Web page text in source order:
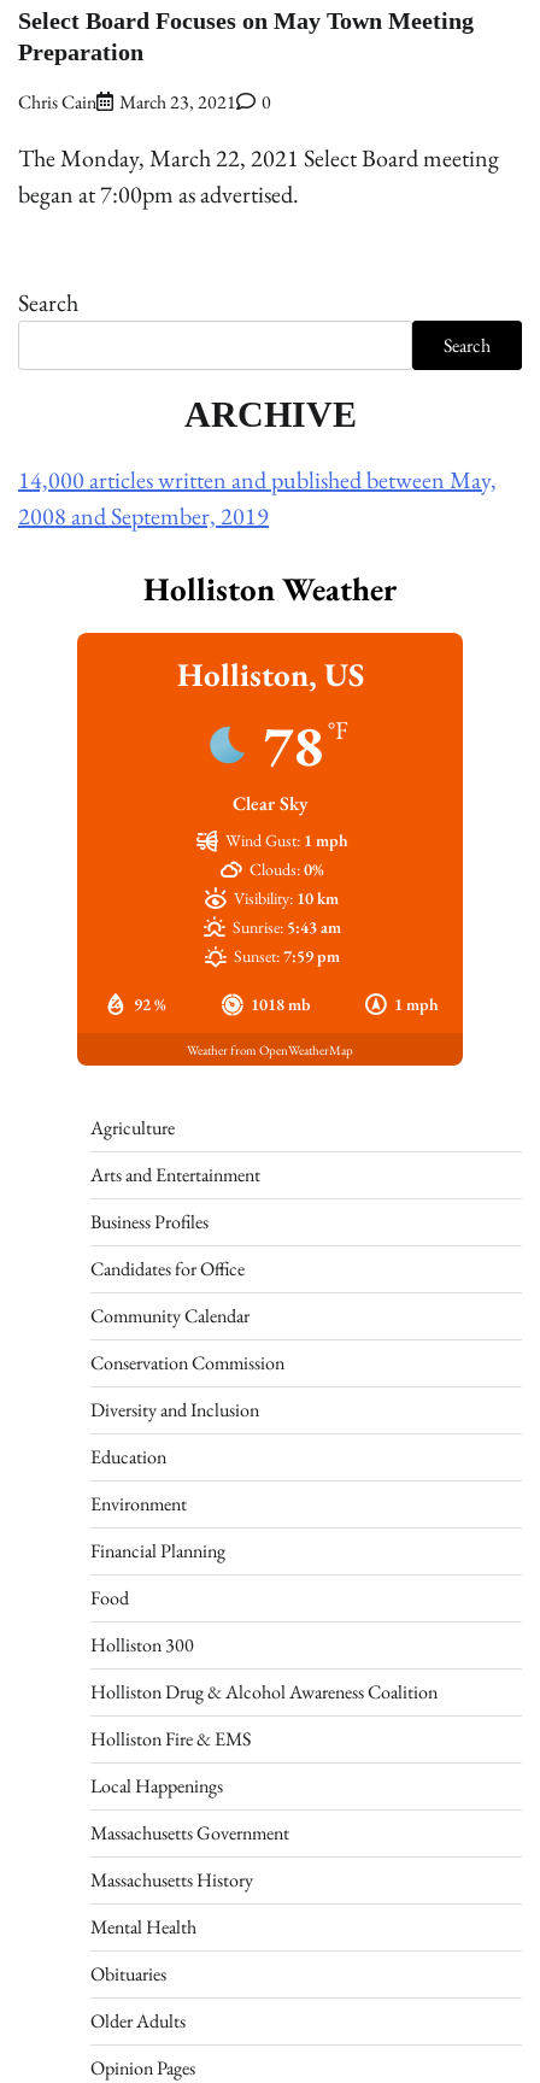
Select Board Focuses on May Town Meeting
Preparation
Chris Cain March 23, 2021 0
The Monday, March 22, 2021 Select Board meeting
began at 7:00pm as advertised.
Search
Search
ARCHIVE
14,000 articles written and published between May,
2008 and September, 2019
Holliston Weather
Holliston, US
78°F
Clear Sky
92 % 1018 mb 1 mph
Wind Gust: 1 mph
Clouds:0%
Visibility: 10 km
Sunrise: 5:43 am
Sunset:7:59 pm
Weather from OpenWeatherMap
Agriculture
Arts and Entertainment
Business Profiles
Candidates for Office
Community Calendar
Conservation Commission
Diversity and Inclusion
Education
Environment
Financial Planning
Food
Holliston 300
Holliston Drug & Alcohol Awareness Coalition
Holliston Fire & EMS
Local Happenings
Massachusetts Government
Massachusetts History
Mental Health
Obituaries
Older Adults
Opinion Pages